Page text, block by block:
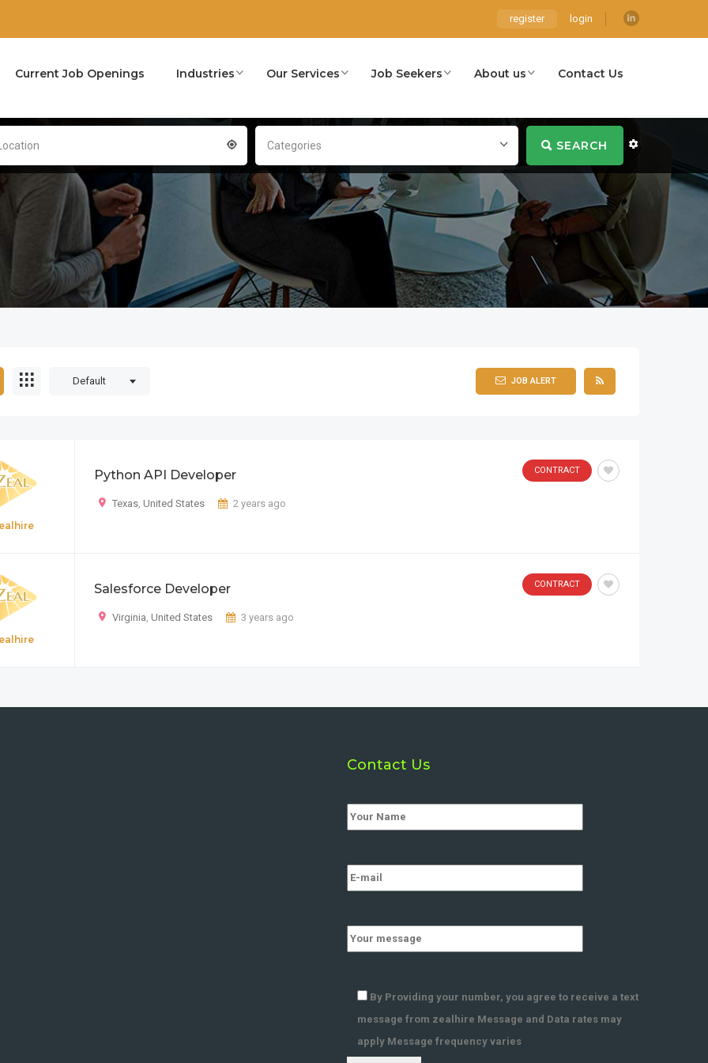
register login
Current Job Openings Industries Our Services Job Seekers About us Contact Us
Categories SEARCH
Default JOB ALERT
Python API Developer
Texas, United States 2 years ago
CONTRACT
Salesforce Developer
Virginia, United States 3 years ago
CONTRACT
Contact Us
By Providing your number, you agree to receive a text
message from zealhire Message and Data rates may
apply Message frequency varies